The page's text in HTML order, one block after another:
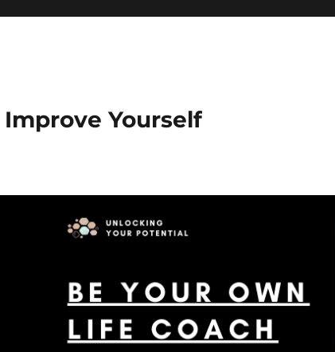
Improve Yourself